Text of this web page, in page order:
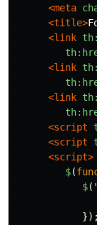
<meta
<title>
<link
<link
<link
<script
<script
<script>
$(
$(
});